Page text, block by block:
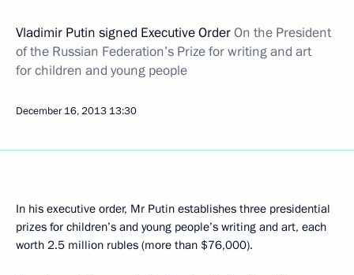
Vladimir Putin signed Executive OrderOn the President
of the Russian Federation’s Prize for writing and art
for children and young people
December 16, 2013 13:30
In his executive order, Mr Putin establishes three presidential
prizes for children’s and young people’s writing and art, each
worth 2.5 million rubles (more than $76,000).